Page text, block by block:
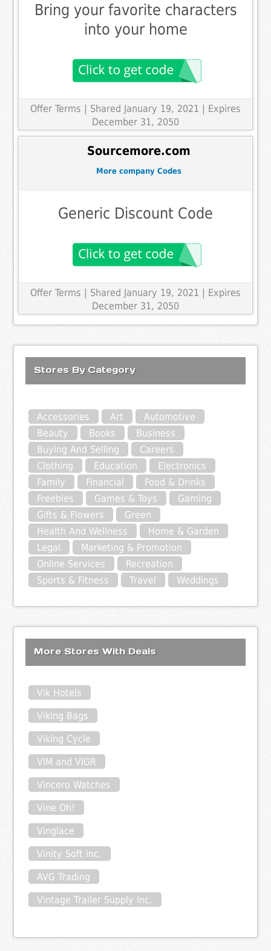
Bring your favorite characters
into your home
Offer Terms | Shared January 19, 2021 | Expires
December 31, 2050
Sourcemore.com
More company Codes
Generic Discount Code
Offer Terms | Shared January 19, 2021 | Expires
December 31, 2050
Stores By Category
Accessories Art
Automotive
Beauty
Books
Business
Buying And Selling
Careers
Clothing
Education
Electronics
Family
Financial
Food & Drinks
Freebies
Games & Toys
Gaming
Gifts & Flowers
Green
Health And Wellness
Home & Garden
Legal
Marketing & Promotion
Online Services
Recreation
Sports & Fitness
Travel Weddings
More Stores With Deals
Vik Hotels
Viking Bags
Viking Cycle
VIM and VIGR
Vincero Watches
Vine Oh!
Vinglace
Vinity Soft inc.
AVG Trading
Vintage Trailer Supply Inc.